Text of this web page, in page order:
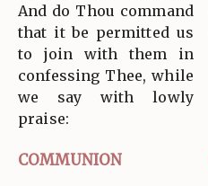
And do Thou command
that it be permitted us
to join with them in
confessing Thee, while
we say with lowly
praise:
COMMUNION